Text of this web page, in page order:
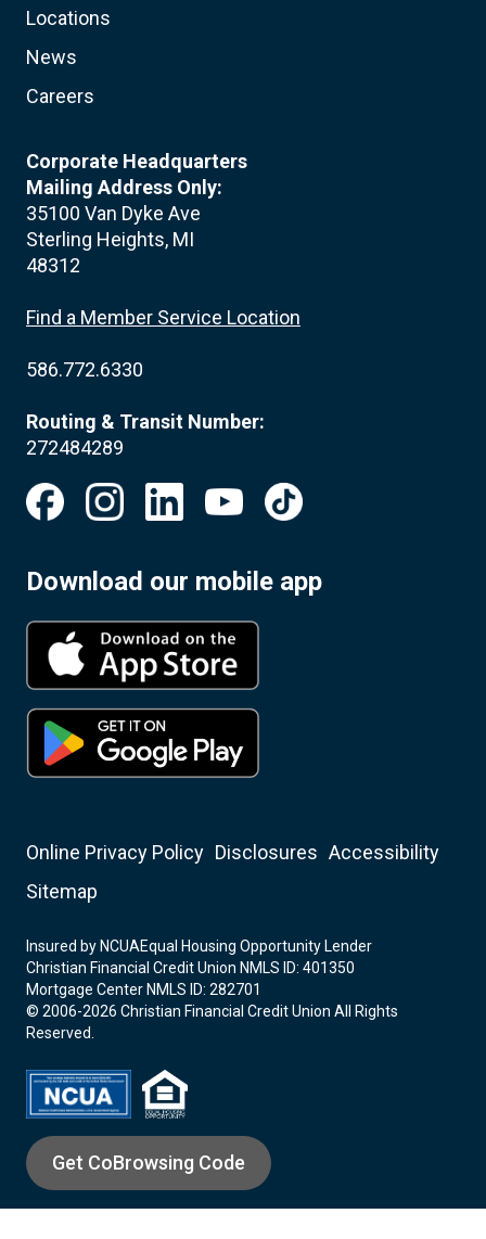
Locations
News
Careers
Corporate Headquarters
Mailing Address Only:
35100 Van Dyke Ave
Sterling Heights, MI
48312
Find a Member Service Location
586.772.6330
Routing & Transit Number:
272484289
Download our mobile app
Online Privacy Policy Disclosures Accessibility
Sitemap
Insured by NCUAEqual Housing Opportunity Lender
Christian Financial Credit Union NMLS ID: 401350
Mortgage Center NMLS ID: 282701
© 2006-2026 Christian Financial Credit Union All Rights
Reserved.
Get CoBrowsing Code